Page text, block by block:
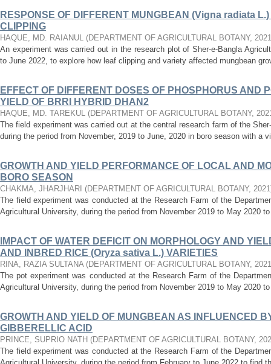
RESPONSE OF DIFFERENT MUNGBEAN (Vigna radiata
CLIPPING
HAQUE, MD. RAIANUL (DEPARTMENT OF AGRICULTURAL BOTANY, 2021
An experiment was carried out in the research plot of Sher-e-Bangla
to June 2022, to explore how leaf clipping and variety affected mungbean
EFFECT OF DIFFERENT DOSES OF PHOSPHORUS AND
YIELD OF BRRI HYBRID DHAN2
HAQUE, MD. TAREKUL (DEPARTMENT OF AGRICULTURAL BOTANY,
The field experiment was carried out at the central research farm of the
during the period from November, 2019 to June, 2020 in boro season with a
GROWTH AND YIELD PERFORMANCE OF LOCAL AND
BORO SEASON
CHAKMA, JHARJHARI (DEPARTMENT OF AGRICULTURAL BOTANY, 2021
The field experiment was conducted at the Research Farm of the
Agricultural University, during the period from November 2019 to May 2020
IMPACT OF WATER DEFICIT ON MORPHOLOGY AND
AND INBRED RICE (Oryza sativa L.) VARIETIES
RINA, RAZIA SULTANA (DEPARTMENT OF AGRICULTURAL BOTANY, 2021
The pot experiment was conducted at the Research Farm of the
Agricultural University, during the period from November 2019 to May 2020
GROWTH AND YIELD OF MUNGBEAN AS INFLUENCED
GIBBERELLIC ACID
PRINCE, SUPRIO NATH (DEPARTMENT OF AGRICULTURAL BOTANY,
The field experiment was conducted at the Research Farm of the